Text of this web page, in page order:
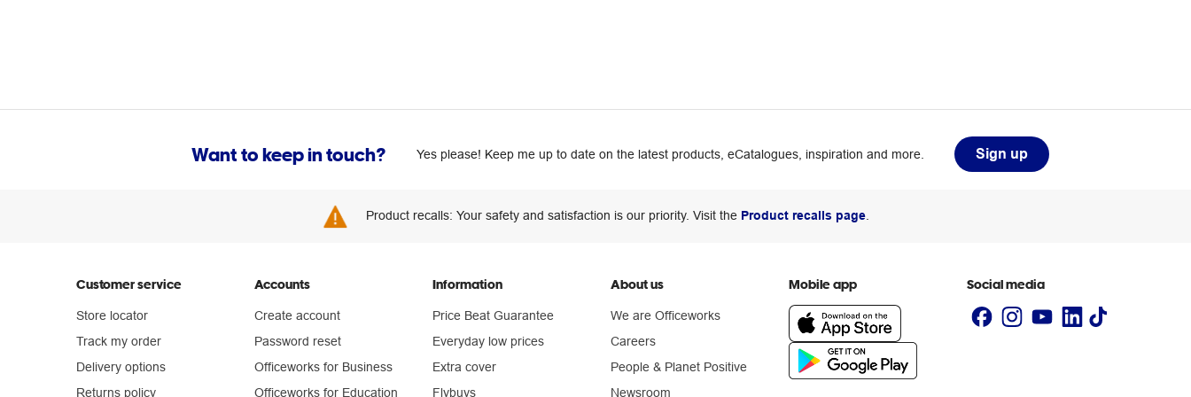
Want to keep in touch? Yes please! Keep me up to date on the latest products, eCatalogues, inspiration and more. Sign up
Product recalls: Your safety and satisfaction is our priority. Visit the Product recalls page.
Customer service
Store locator
Track my order
Delivery options
Returns policy
Accounts
Create account
Password reset
Officeworks for Business
Officeworks for Education
Information
Price Beat Guarantee
Everyday low prices
Extra cover
Flybuys
About us
We are Officeworks
Careers
People & Planet Positive
Newsroom
Mobile app Social media